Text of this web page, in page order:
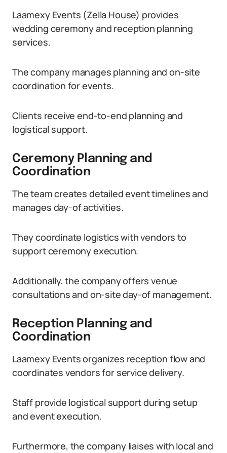
Laamexy Events (Zella House) provides
wedding ceremony and reception planning
services.
The company manages planning and on-site
coordination for events.
Clients receive end-to-end planning and
logistical support.
Ceremony Planning and
Coordination
The team creates detailed event timelines and
manages day-of activities.
They coordinate logistics with vendors to
support ceremony execution.
Additionally, the company offers venue
consultations and on-site day-of management.
Reception Planning and
Coordination
Laamexy Events organizes reception flow and
coordinates vendors for service delivery.
Staff provide logistical support during setup
and event execution.
Furthermore, the company liaises with local and